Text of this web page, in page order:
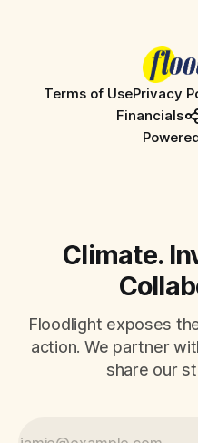
Terms of UsePrivacy
Financials
Climate.
Floodlight exposes
action. We partner
share our